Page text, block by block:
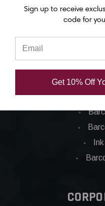
Sign up to receive
code for
Get 10% Off